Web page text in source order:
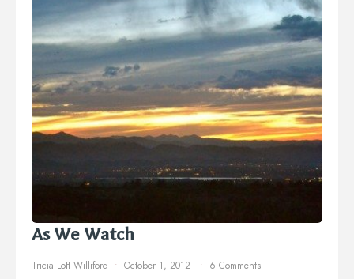
As We Watch
Tricia Lott Williford October 1, 2012 6 Comments